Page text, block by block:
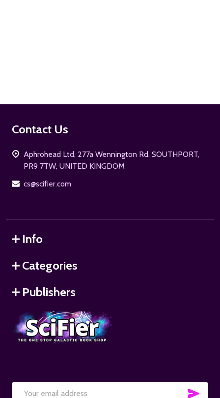
Footer
Contact Us
Aphrohead Ltd, 277a Wennington Rd. SOUTHPORT,
PR9 7TW, UNITED KINGDOM
cs@scifier.com
Info
Categories
Publishers